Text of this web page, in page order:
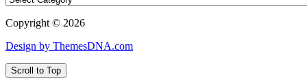
Copyright © 2026
Design by ThemesDNA.com
Scroll to Top